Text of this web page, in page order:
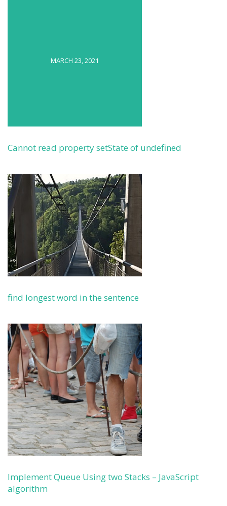
MARCH 23, 2021
Cannot read property setState of undefined
find longest word in the sentence
Implement Queue Using two Stacks – JavaScript
algorithm